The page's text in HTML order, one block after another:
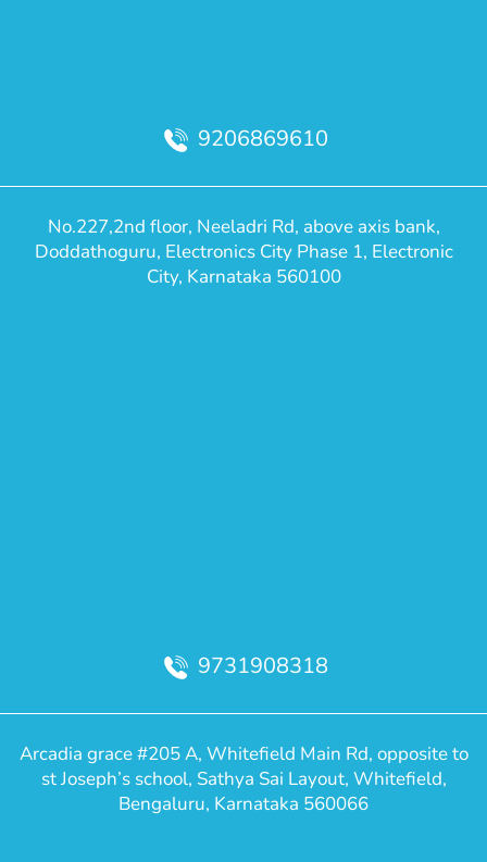
9206869610
No.227,2nd floor, Neeladri Rd, above axis bank,
Doddathoguru, Electronics City Phase 1, Electronic
City, Karnataka 560100
9731908318
Arcadia grace #205 A, Whitefield Main Rd, opposite to
st Joseph’s school, Sathya Sai Layout, Whitefield,
Bengaluru, Karnataka 560066